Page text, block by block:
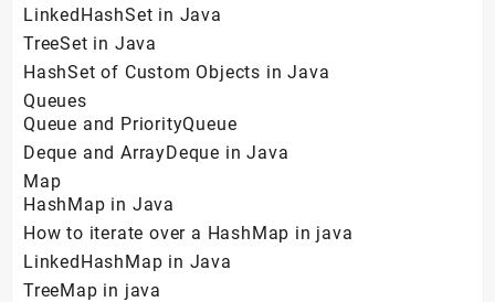
LinkedHashSet in Java
TreeSet in Java
HashSet of Custom Objects in Java
Queues
Queue and PriorityQueue
Deque and ArrayDeque in Java
Map
HashMap in Java
How to iterate over a HashMap in java
LinkedHashMap in Java
TreeMap in java